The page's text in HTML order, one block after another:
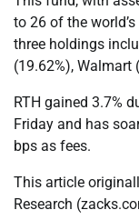
to 26 of the
three holdings
(19.62%), Walmart
RTH gained 3.7%
Friday and has
bps as fees.
This article
Research